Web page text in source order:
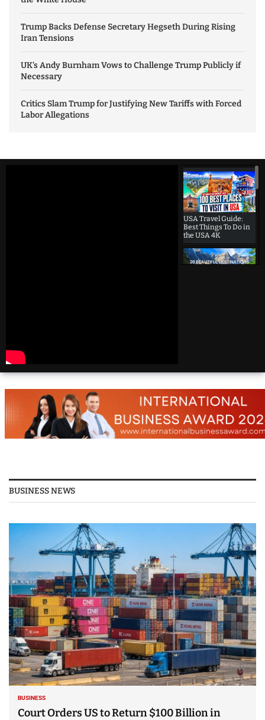
Trump Backs Defense Secretary Hegseth During Rising
Iran Tensions
UK’s Andy Burnham Vows to Challenge Trump Publicly if
Necessary
Critics Slam Trump for Justifying New Tariffs with Forced
Labor Allegations
USA Travel Guide:
Best Things To Do in
the USA 4K
Top 25 Places To Visit
In The USA
in USA 2026 - Travel
25 Best Places to Visit
in the USA - Travel
BUSINESS NEWS
BUSINESS
Court Orders US to Return $100 Billion in